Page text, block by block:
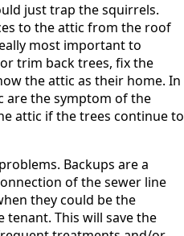
just trap the squirrels.
to the attic from the roof
most important to
trim back trees, fix the
the attic as their home. In
are the symptom of the
attic if the trees continue to
Backups are a
of the sewer line
they could be the
This will save the